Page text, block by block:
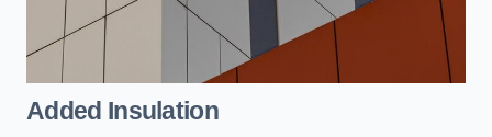
Added Insulation